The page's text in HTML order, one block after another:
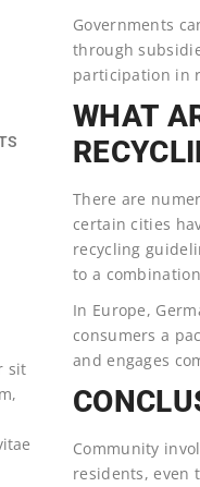
Governments
through
participation in
WHAT
There are
certain cities
recycling
to a
In Europe,
consumers a
and engages
Community
residents, even
sit